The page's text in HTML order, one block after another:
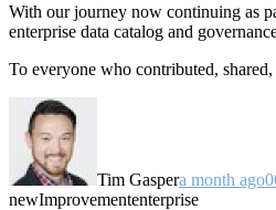
With our journey now continuing as
enterprise data catalog and
To everyone who contributed,
Tim Gaspera month ago
newImprovemententerprise